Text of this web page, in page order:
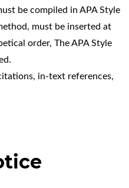
be compiled in APA Style
must be inserted at
order, The APA Style
in-text references,